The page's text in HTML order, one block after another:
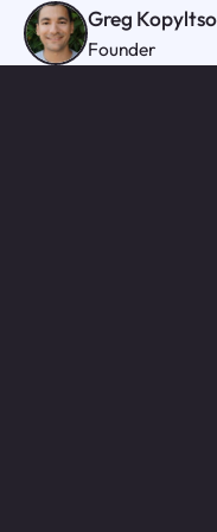
Greg
Founder